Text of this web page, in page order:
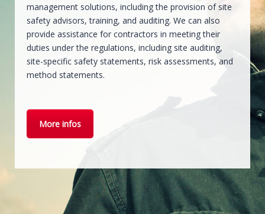
management solutions, including the provision of site
safety advisors, training, and auditing. We can also
provide assistance for contractors in meeting their
duties under the regulations, including site auditing,
site-specific safety statements, risk assessments, and
method statements.
More infos